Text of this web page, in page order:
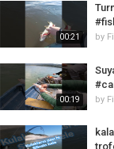
00:21 by
00:19 by